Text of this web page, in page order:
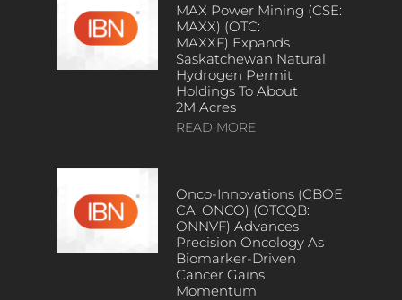
MAX Power Mining (CSE:
MAXX) (OTC:
MAXXF) Expands
Saskatchewan Natural
Hydrogen Permit
Holdings To About
2M Acres
READ MORE
Onco-Innovations (CBOE
CA: ONCO) (OTCQB:
ONNVF) Advances
Precision Oncology As
Biomarker-Driven
Cancer Gains
Momentum